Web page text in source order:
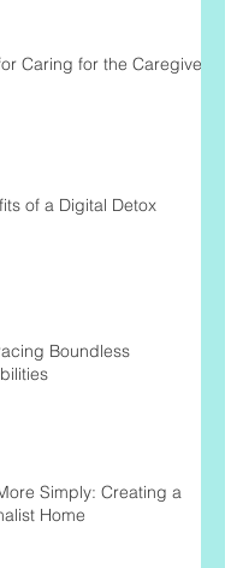
Caring for the Caregiver
of a Digital Detox
Boundless
Simply: Creating a
Home